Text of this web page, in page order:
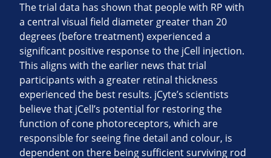
The trial data has shown that people with RP with
a central visual field diameter greater than 20
degrees (before treatment) experienced a
significant positive response to the jCell injection.
This aligns with the earlier news that trial
participants with a greater retinal thickness
experienced the best results. jCyte’s scientists
believe that jCell’s potential for restoring the
function of cone photoreceptors, which are
responsible for seeing fine detail and colour, is
dependent on there being sufficient surviving rod